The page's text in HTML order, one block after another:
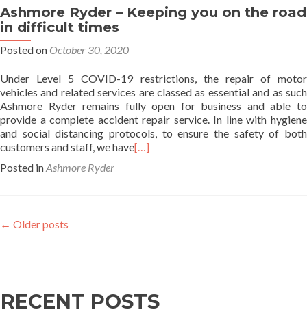
Ashmore Ryder – Keeping you on the road
in difficult times
Posted on October 30, 2020
Under Level 5 COVID-19 restrictions, the repair of motor
vehicles and related services are classed as essential and as such
Ashmore Ryder remains fully open for business and able to
provide a complete accident repair service. In line with hygiene
and social distancing protocols, to ensure the safety of both
customers and staff, we have[…]
Posted inAshmore Ryder
Posts
← Older posts
RECENT POSTS